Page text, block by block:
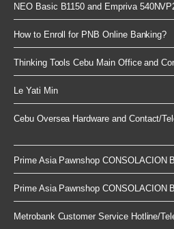
NEO Basic B1150 and Empriva
How to Enroll for PNB Online Banking?
Thinking Tools Cebu Main Office and
Le Yati Min
Cebu Oversea Hardware and Contact/
Prime Asia Pawnshop CONSOLACION
Prime Asia Pawnshop CONSOLACION
Metrobank Customer Service Hotline/